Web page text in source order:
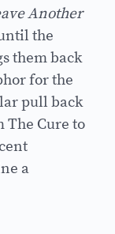
Another
the
them back
for the
pull back
The Cure to
a